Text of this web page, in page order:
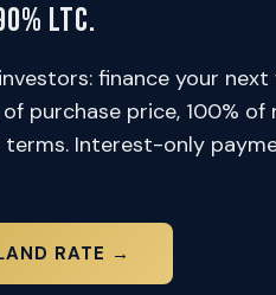
LTC.
finance your
purchase price, 100% of
terms. Interest-only
RATE →